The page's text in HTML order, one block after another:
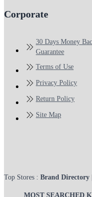
Corporate
30 Days Money
Guarantee
Terms of Use
Privacy Policy
Return Policy
Site Map
Top Stores : Brand Directory
MOST SEARCHED